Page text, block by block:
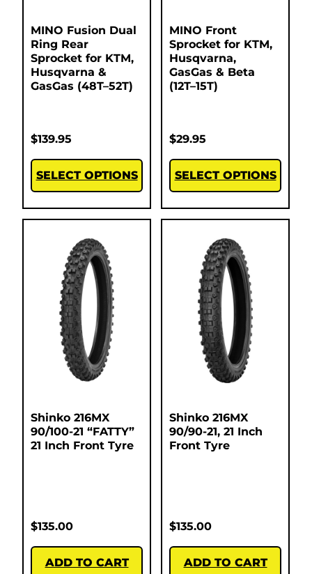
MINO Fusion Dual
Ring Rear
Sprocket for KTM,
Husqvarna &
GasGas (48T–52T)
$139.95
SELECT OPTIONS
MINO Front
Sprocket for KTM,
Husqvarna,
GasGas & Beta
(12T–15T)
$29.95
SELECT OPTIONS
Shinko 216MX
90/100-21 “FATTY”
21 Inch Front Tyre
$135.00
ADD TO CART
Shinko 216MX
90/90-21, 21 Inch
Front Tyre
$135.00
ADD TO CART